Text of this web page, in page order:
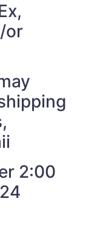
or
2:00